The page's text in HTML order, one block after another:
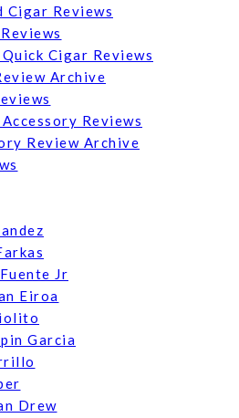
Cigar Reviews
Cigar Reviews
Archive
Reviews
Review Archive
Jr
Eiroa
Garcia
Drew